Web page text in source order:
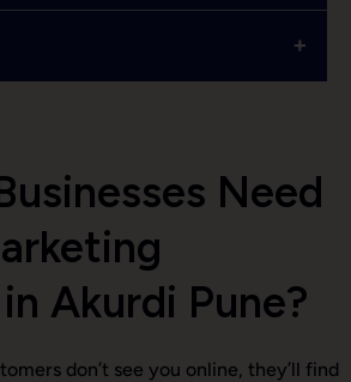
+
Need
Akurdi Pune?
don’t see you online, they’ll find